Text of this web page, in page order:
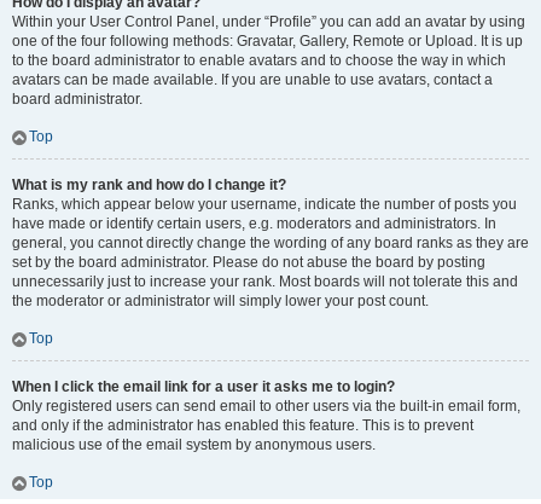
Within your User Control Panel, under “Profile” you can add an avatar by using
one of the four following methods: Gravatar, Gallery, Remote or Upload. It is up
to the board administrator to enable avatars and to choose the way in which
avatars can be made available. If you are unable to use avatars, contact a
board administrator.
Top
What is my rank and how do I change it?
Ranks, which appear below your username, indicate the number of posts you
have made or identify certain users, e.g. moderators and administrators. In
general, you cannot directly change the wording of any board ranks as they are
set by the board administrator. Please do not abuse the board by posting
unnecessarily just to increase your rank. Most boards will not tolerate this and
the moderator or administrator will simply lower your post count.
Top
When I click the email link for a user it asks me to login?
Only registered users can send email to other users via the built-in email form,
and only if the administrator has enabled this feature. This is to prevent
malicious use of the email system by anonymous users.
Top